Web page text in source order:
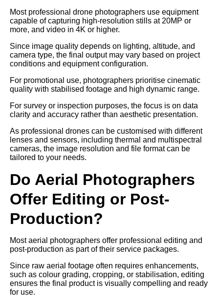
Most professional drone photographers use equipment
capable of capturing high-resolution stills at 20MP or
more, and video in 4K or higher.
Since image quality depends on lighting, altitude, and
camera type, the final output may vary based on project
conditions and equipment configuration.
For promotional use, photographers prioritise cinematic
quality with stabilised footage and high dynamic range.
For survey or inspection purposes, the focus is on data
clarity and accuracy rather than aesthetic presentation.
As professional drones can be customised with different
lenses and sensors, including thermal and multispectral
cameras, the image resolution and file format can be
tailored to your needs.
Do Aerial Photographers
Offer Editing or Post-
Production?
Most aerial photographers offer professional editing and
post-production as part of their service packages.
Since raw aerial footage often requires enhancements,
such as colour grading, cropping, or stabilisation, editing
ensures the final product is visually compelling and ready
for use.